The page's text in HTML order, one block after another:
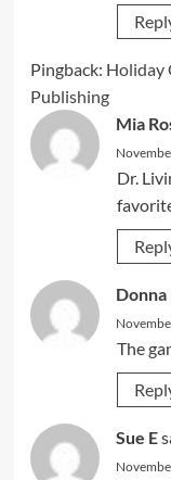
Pingback: Holiday
Publishing
Mia
Dr.
Donna
The
Sue E